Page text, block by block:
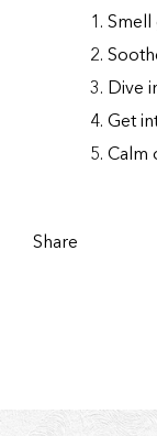
Smell
Dive
Get
Calm
Share